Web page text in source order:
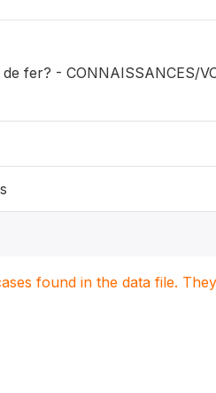
fer? - CONNAISSANCES/
found in the data file.